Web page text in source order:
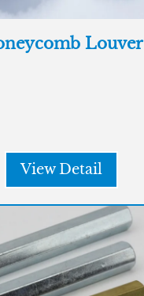
Louver
View Detail